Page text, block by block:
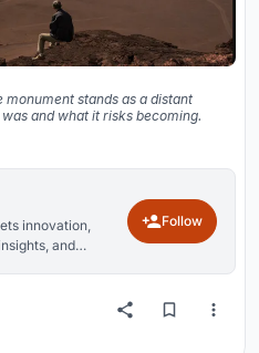
stands as a distant
and what it risks becoming.
innovation,
and
Follow